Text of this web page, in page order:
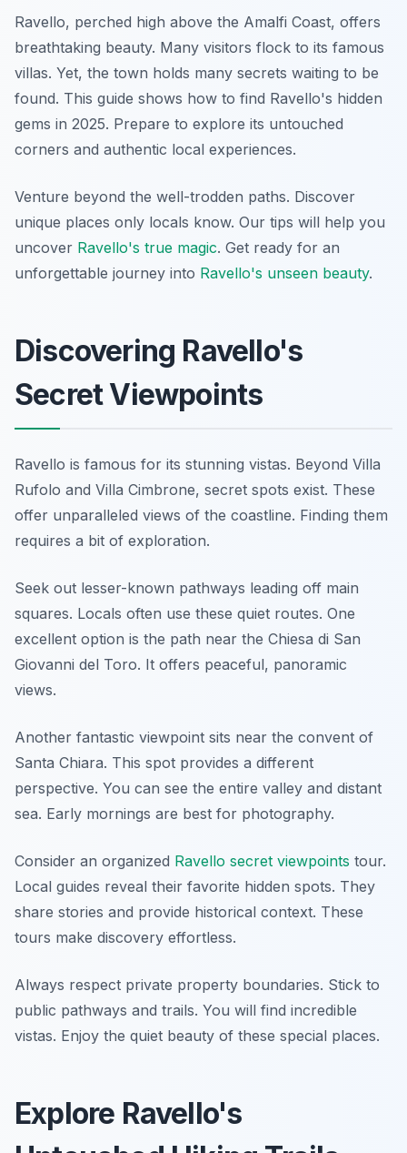
Ravello, perched high above the Amalfi Coast, offers
breathtaking beauty. Many visitors flock to its famous
villas. Yet, the town holds many secrets waiting to be
found. This guide shows how to find Ravello's hidden
gems in 2025. Prepare to explore its untouched
corners and authentic local experiences.
Venture beyond the well-trodden paths. Discover
unique places only locals know. Our tips will help you
uncover Ravello's true magic. Get ready for an
unforgettable journey into Ravello's unseen beauty.
Discovering Ravello's
Secret Viewpoints
Ravello is famous for its stunning vistas. Beyond Villa
Rufolo and Villa Cimbrone, secret spots exist. These
offer unparalleled views of the coastline. Finding them
requires a bit of exploration.
Seek out lesser-known pathways leading off main
squares. Locals often use these quiet routes. One
excellent option is the path near the Chiesa di San
Giovanni del Toro. It offers peaceful, panoramic
views.
Another fantastic viewpoint sits near the convent of
Santa Chiara. This spot provides a different
perspective. You can see the entire valley and distant
sea. Early mornings are best for photography.
Consider an organized Ravello secret viewpoints tour.
Local guides reveal their favorite hidden spots. They
share stories and provide historical context. These
tours make discovery effortless.
Always respect private property boundaries. Stick to
public pathways and trails. You will find incredible
vistas. Enjoy the quiet beauty of these special places.
Explore Ravello's